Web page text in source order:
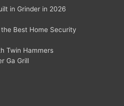
in Grinder in 2026
Best Home Security
Twin Hammers
Ga Grill